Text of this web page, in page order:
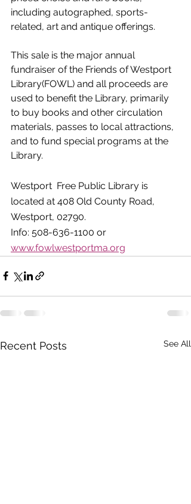
including autographed, sports-
related, art and antique offerings.
This sale is the major annual
fundraiser of the Friends of Westport
Library(FOWL) and all proceeds are
used to benefit the Library, primarily
to buy books and other circulation
materials, passes to local attractions,
and to fund special programs at the
Library.
Westport  Free Public Library is
located at 408 Old County Road,
Westport, 02790.
Info: 508-636-1100 or
www.fowlwestportma.org
Recent Posts See All